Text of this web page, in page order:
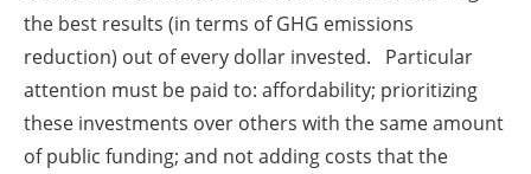
the best results (in terms of GHG emissions
reduction) out of every dollar invested. Particular
attention must be paid to: affordability; prioritizing
these investments over others with the same amount
of public funding; and not adding costs that the